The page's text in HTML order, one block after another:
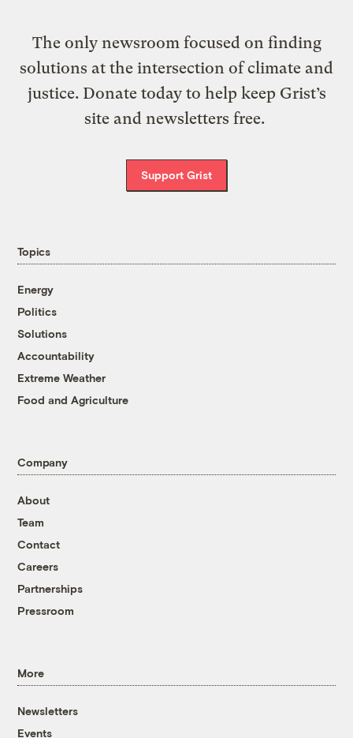
The only newsroom focused on finding
solutions at the intersection of climate and
justice. Donate today to help keep Grist’s
site and newsletters free.
Support Grist
Topics
Energy
Politics
Solutions
Accountability
Extreme Weather
Food and Agriculture
Company
About
Team
Contact
Careers
Partnerships
Pressroom
More
Newsletters
Events